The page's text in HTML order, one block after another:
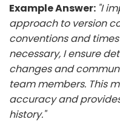
Example Answer: "I
approach to version
conventions and
necessary, I ensure
changes and
team members. This
accuracy and
history."